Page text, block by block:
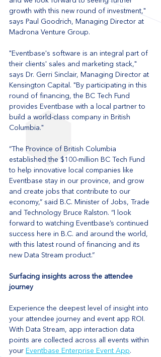
growth with this new round of investment,"
says Paul Goodrich, Managing Director at
Madrona Venture Group.
"Eventbase's software is an integral part of
their clients' sales and marketing stack,"
says Dr. Gerri Sinclair, Managing Director at
Kensington Capital. "By participating in this
round of financing, the BC Tech Fund
provides Eventbase with a local partner to
build a world-class company in British
Columbia."
“The Province of British Columbia
established the $100-million BC Tech Fund
to help innovative local companies like
Eventbase stay in our province, and grow
and create jobs that contribute to our
economy,” said B.C. Minister of Jobs, Trade
and Technology Bruce Ralston. “I look
forward to watching Eventbase’s continued
success here in B.C. and around the world,
with this latest round of financing and its
new Data Stream product.”
Surfacing insights across the attendee
journey
Experience the deepest level of insight into
your attendee journey and event app ROI.
With Data Stream, app interaction data
points are collected across all events within
your Eventbase Enterprise Event App.